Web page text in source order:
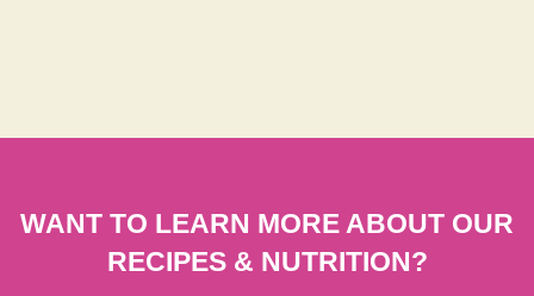
WANT TO LEARN MORE ABOUT OUR
RECIPES & NUTRITION?